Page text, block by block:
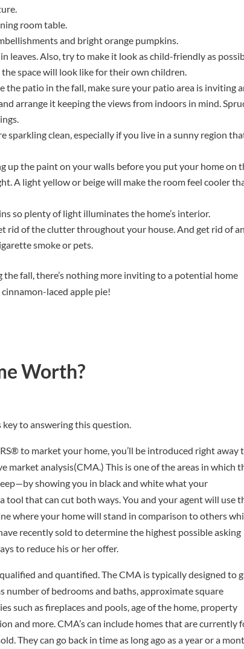
room table.
and bright orange pumpkins.
leaves. Also, try to make it look as child-friendly as
space will look like for their own children.
the patio in the fall, make sure your patio area is inviting
arrange it keeping the views from indoors in mind.
sparkling clean, especially if you live in a sunny region
up the paint on your walls before you put your home on
A light yellow or beige will make the room feel cooler
so plenty of light illuminates the home’s interior.
rid of the clutter throughout your house. And get rid of
smoke or pets.
the fall, there’s nothing more inviting to a potential home
laced apple pie!
Worth?
to answering this question.
to market your home, you’ll be introduced right away
market analysis(CMA.) This is one of the areas in which
showing you in black and white what your
tool that can cut both ways. You and your agent will use
where your home will stand in comparison to others
recently sold to determine the highest possible asking
to reduce his or her offer.
and quantified. The CMA is typically designed to
number of bedrooms and baths, approximate square
such as fireplaces and pools, age of the home, property
and more. CMA’s can include homes that are currently
They can go back in time as long ago as a year or a